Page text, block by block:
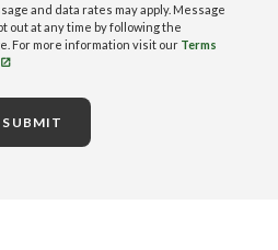
and data rates may apply. Message
out at any time by following the
For more information visit our Terms
SUBMIT